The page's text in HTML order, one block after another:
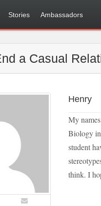
Stories Ambassadors
a Casual
Henry
My
Biology in
student
think. I